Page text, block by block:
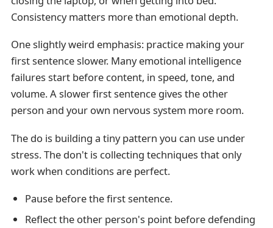
Consistency matters more than emotional depth.
One slightly weird emphasis: practice making your
first sentence slower. Many emotional intelligence
failures start before content, in speed, tone, and
volume. A slower first sentence gives the other
person and your own nervous system more room.
The do is building a tiny pattern you can use under
stress. The don't is collecting techniques that only
work when conditions are perfect.
Pause before the first sentence.
Reflect the other person's point before defending